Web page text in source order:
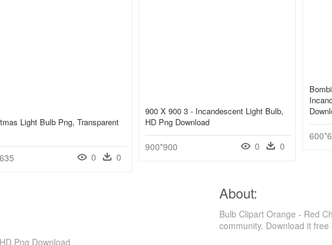
900 X 900 3 - Incandescent Light Bulb,
HD Png Download
900*900 0 0
Light Bulb Png, Transparent
0 0
Png Download
About:
Bulb Clipart Orange - Red
community. Download it